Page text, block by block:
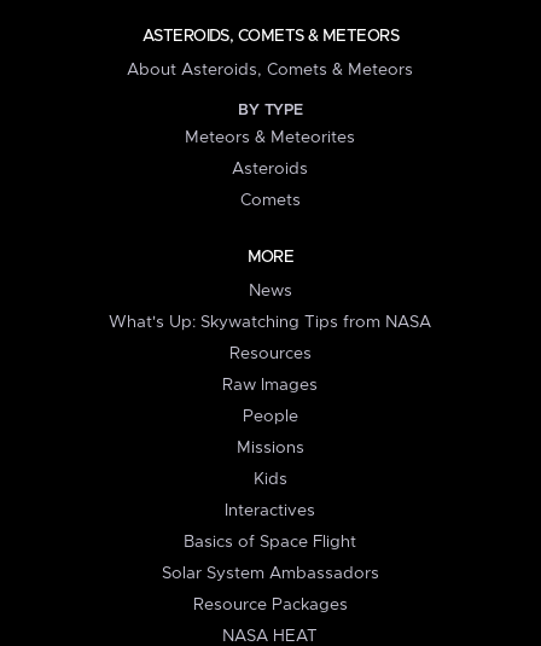
ASTEROIDS, COMETS & METEORS
About Asteroids, Comets & Meteors
BY TYPE
Meteors & Meteorites
Asteroids
Comets
MORE
News
What's Up: Skywatching Tips from NASA
Resources
Raw Images
People
Missions
Kids
Interactives
Basics of Space Flight
Solar System Ambassadors
Resource Packages
NASA HEAT